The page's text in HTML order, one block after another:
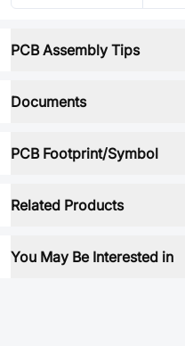
PCB Assembly Tips
Documents
PCB Footprint/Symbol
Related Products
You May Be Interested in